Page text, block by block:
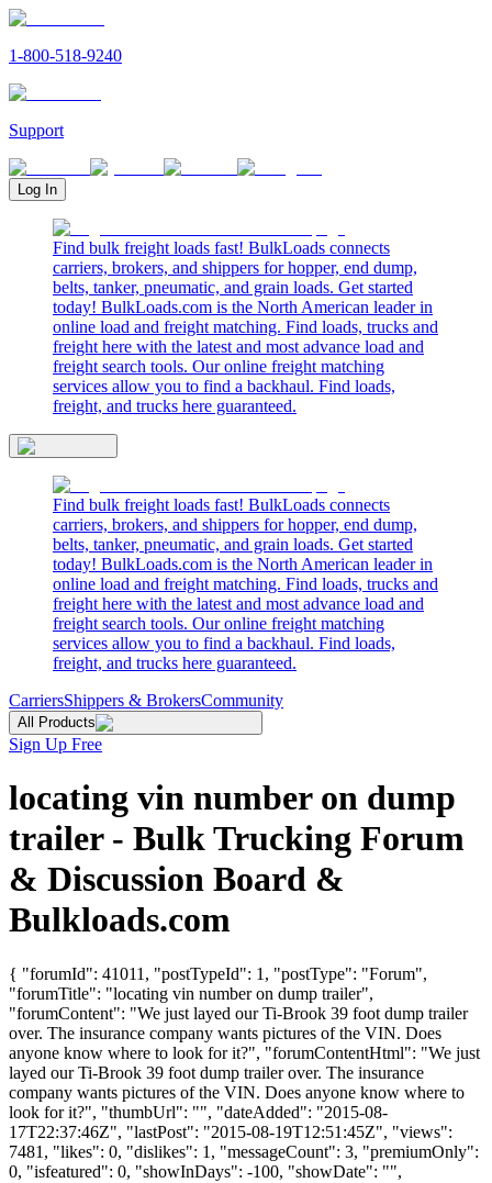
1-800-518-9240
Support
Log In
Find bulk freight loads fast! BulkLoads connects
carriers, brokers, and shippers for hopper, end dump,
belts, tanker, pneumatic, and grain loads. Get started
today! BulkLoads.com is the North American leader in
online load and freight matching. Find loads, trucks and
freight here with the latest and most advance load and
freight search tools. Our online freight matching
services allow you to find a backhaul. Find loads,
freight, and trucks here guaranteed.
Find bulk freight loads fast! BulkLoads connects
carriers, brokers, and shippers for hopper, end dump,
belts, tanker, pneumatic, and grain loads. Get started
today! BulkLoads.com is the North American leader in
online load and freight matching. Find loads, trucks and
freight here with the latest and most advance load and
freight search tools. Our online freight matching
services allow you to find a backhaul. Find loads,
freight, and trucks here guaranteed.
CarriersShippers & BrokersCommunity
All Products
Sign Up Free
locating vin number on dump
trailer - Bulk Trucking Forum
& Discussion Board &
Bulkloads.com
{ "forumId": 41011, "postTypeId": 1, "postType": "Forum",
"forumTitle": "locating vin number on dump trailer",
"forumContent": "We just layed our Ti-Brook 39 foot dump trailer
over. The insurance company wants pictures of the VIN. Does
anyone know where to look for it?", "forumContentHtml": "We just
layed our Ti-Brook 39 foot dump trailer over. The insurance
company wants pictures of the VIN. Does anyone know where to
look for it?", "thumbUrl": "", "dateAdded": "2015-08-
17T22:37:46Z", "lastPost": "2015-08-19T12:51:45Z", "views":
7481, "likes": 0, "dislikes": 1, "messageCount": 3, "premiumOnly":
0, "isfeatured": 0, "showInDays": -100, "showDate": "",